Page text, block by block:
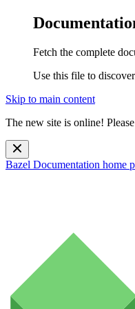
Fetch the complete
Use this file to
Skip to main content
The new site is online!
Bazel Documentation home